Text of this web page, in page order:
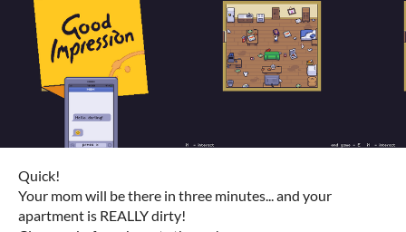
Quick!
Your mom will be there in three minutes... and your
apartment is REALLY dirty!